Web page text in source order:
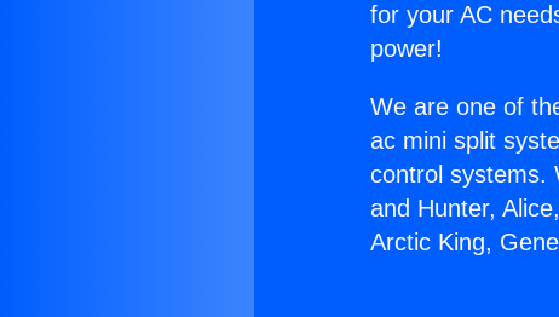
for your AC
power!
We are one of
ac mini split
control systems.
and Hunter,
Arctic King,